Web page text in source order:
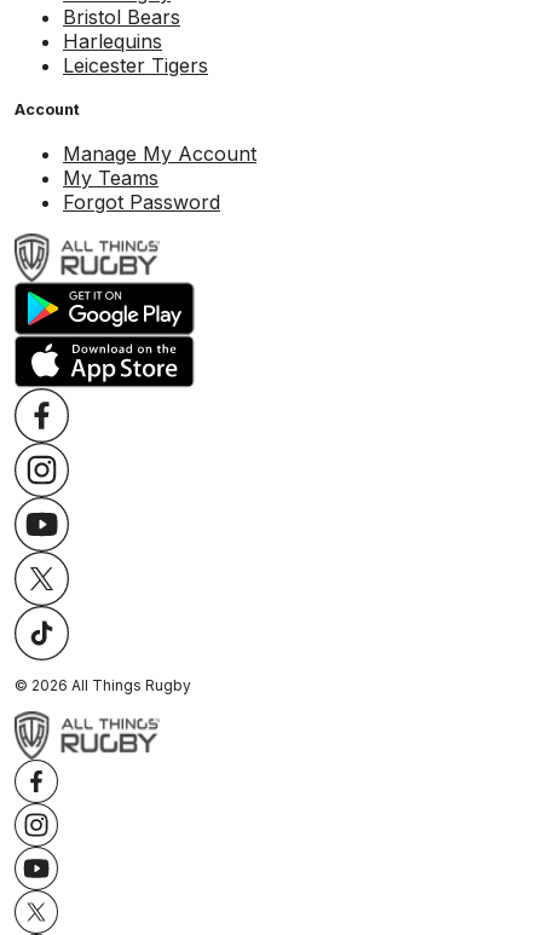
Bristol Bears
Harlequins
Leicester Tigers
Account
Manage My Account
My Teams
Forgot Password
© 2026 All Things Rugby